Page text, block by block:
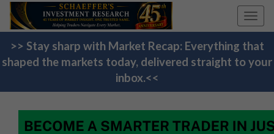
>> Stay sharp with Market Recap: Everything that
shaped the markets today, delivered straight to your
inbox.<<